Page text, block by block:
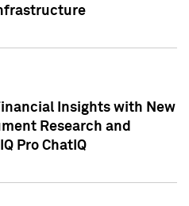
Insights with New
Research and
Pro ChatIQ